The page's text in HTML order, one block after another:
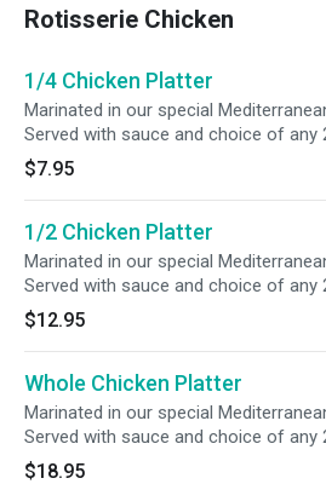
Rotisserie Chicken
1/4 Chicken Platter
Marinated in our special
Served with sauce and choice of any
$7.95
1/2 Chicken Platter
Marinated in our special
Served with sauce and choice of any
$12.95
Whole Chicken Platter
Marinated in our special
Served with sauce and choice of any
$18.95